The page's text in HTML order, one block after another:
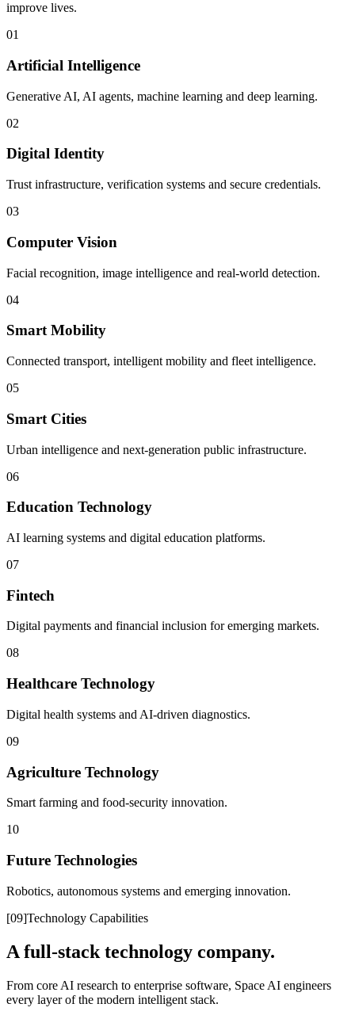
improve lives.
01
Artificial Intelligence
Generative AI, AI agents, machine learning and deep learning.
02
Digital Identity
Trust infrastructure, verification systems and secure credentials.
03
Computer Vision
Facial recognition, image intelligence and real-world detection.
04
Smart Mobility
Connected transport, intelligent mobility and fleet intelligence.
05
Smart Cities
Urban intelligence and next-generation public infrastructure.
06
Education Technology
AI learning systems and digital education platforms.
07
Fintech
Digital payments and financial inclusion for emerging markets.
08
Healthcare Technology
Digital health systems and AI-driven diagnostics.
09
Agriculture Technology
Smart farming and food-security innovation.
10
Future Technologies
Robotics, autonomous systems and emerging innovation.
[09]Technology Capabilities
A full-stack technology company.
From core AI research to enterprise software, Space AI engineers
every layer of the modern intelligent stack.